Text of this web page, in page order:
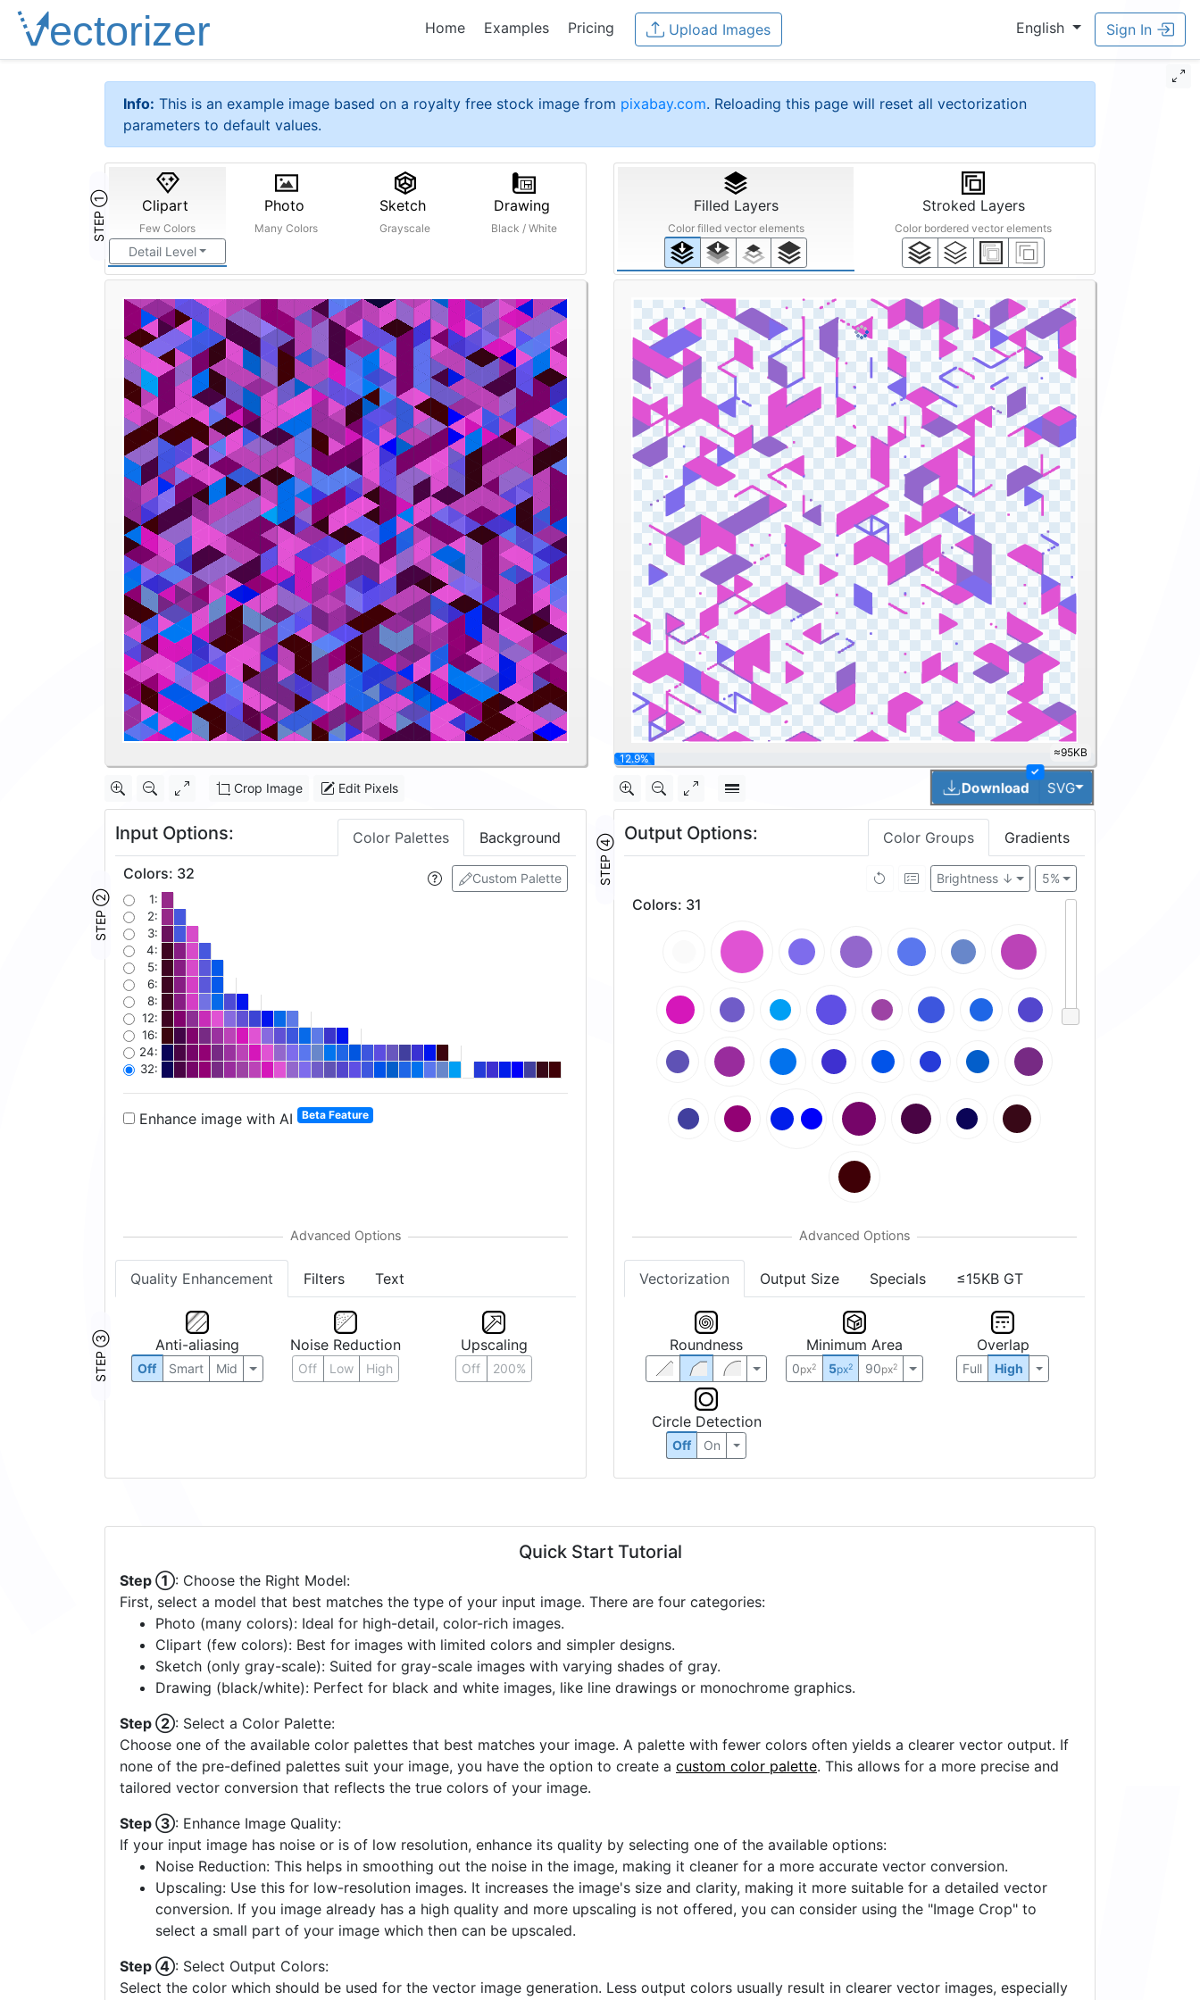
Home Examples Pricing Upload Images English Sign In
Info: This is an example image based on a royalty free stock image from pixabay.com. Reloading this page will reset all vectorization
parameters to default values.
STEP ① Clipart
Few Colors
Detail Level
Photo
Many Colors
Sketch
Grayscale
Drawing
Black / White
Crop Image Edit Pixels
Input Options: Color Palettes Background
STEP ②
Custom Palette
Colors: 32
1:
2:
3:
4:
5:
6:
8:
12:
16:
24:
32:
Enhance image with AI Beta Feature
Quality Enhancement Filters Text
STEP ③ Anti-aliasing
Off Smart Mid
Noise Reduction
Off Low High
Upscaling
Off 200%
Filled Layers
Color filled vector elements
Stroked Layers
Color bordered vector elements
25.8% ≈263KB
✓
Download SVGToggle Dropdown
STEP ④
Output Options: Color Groups Gradients
5%
Brightness ↓
Colors: 31
Vectorization Output Size Specials ≤15KB GT
Roundness Minimum Area
0px2 5px2 90px2
Overlap
Full High
Circle Detection
Off On
Quick Start Tutorial
Step ①: Choose the Right Model:
First, select a model that best matches the type of your input image. There are four categories:
Photo (many colors): Ideal for high-detail, color-rich images.
Clipart (few colors): Best for images with limited colors and simpler designs.
Sketch (only gray-scale): Suited for gray-scale images with varying shades of gray.
Drawing (black/white): Perfect for black and white images, like line drawings or monochrome graphics.
Step ②: Select a Color Palette:
Choose one of the available color palettes that best matches your image. A palette with fewer colors often yields a clearer vector output. If
none of the pre-defined palettes suit your image, you have the option to create a custom color palette. This allows for a more precise and
tailored vector conversion that reflects the true colors of your image.
Step ③: Enhance Image Quality:
If your input image has noise or is of low resolution, enhance its quality by selecting one of the available options:
Noise Reduction: This helps in smoothing out the noise in the image, making it cleaner for a more accurate vector conversion.
Upscaling: Use this for low-resolution images. It increases the image's size and clarity, making it more suitable for a detailed vector
conversion. If you image already has a high quality and more upscaling is not offered, you can consider using the "Image Crop" to
select a small part of your image which then can be upscaled.
Step ④: Select Output Colors:
Select the color which should be used for the vector image generation. Less output colors usually result in clearer vector images, especially